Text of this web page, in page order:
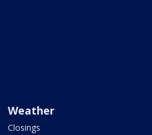
Weather
Closings